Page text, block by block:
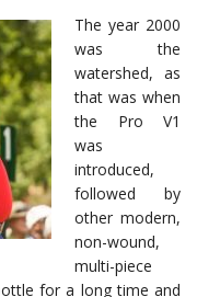
The year 2000
was the
watershed, as
that was when
the Pro V1
was
introduced,
followed by
other modern,
non-wound,
multi-piece
for a long time and